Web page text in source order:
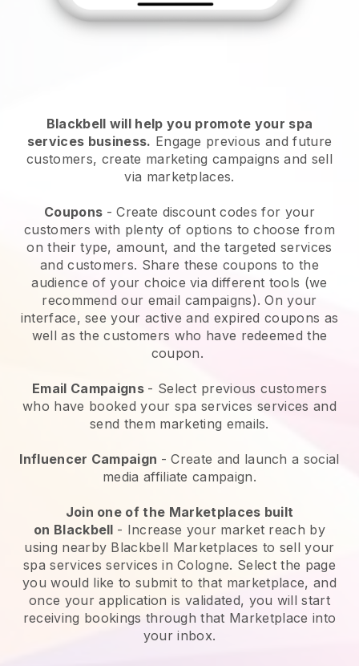
Blackbell will help you promote your spa
services business. Engage previous and future
customers, create marketing campaigns and sell
via marketplaces.
Coupons - Create discount codes for your
customers with plenty of options to choose from
on their type, amount, and the targeted services
and customers. Share these coupons to the
audience of your choice via different tools (we
recommend our email campaigns). On your
interface, see your active and expired coupons as
well as the customers who have redeemed the
coupon.
Email Campaigns - Select previous customers
who have booked your spa services services and
send them marketing emails.
Influencer Campaign - Create and launch a social
media affiliate campaign.
Join one of the Marketplaces built
on Blackbell - Increase your market reach by
using nearby Blackbell Marketplaces to sell your
spa services services in Cologne. Select the page
you would like to submit to that marketplace, and
once your application is validated, you will start
receiving bookings through that Marketplace into
your inbox.